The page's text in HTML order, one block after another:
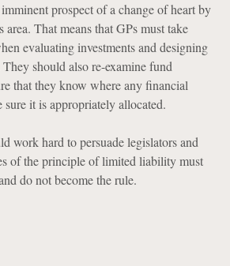
prospect of a change of heart by
That means that GPs must take
evaluating investments and designing
They should also re-examine fund
that they know where any financial
it is appropriately allocated.
work hard to persuade legislators and
of the principle of limited liability must
do not become the rule.